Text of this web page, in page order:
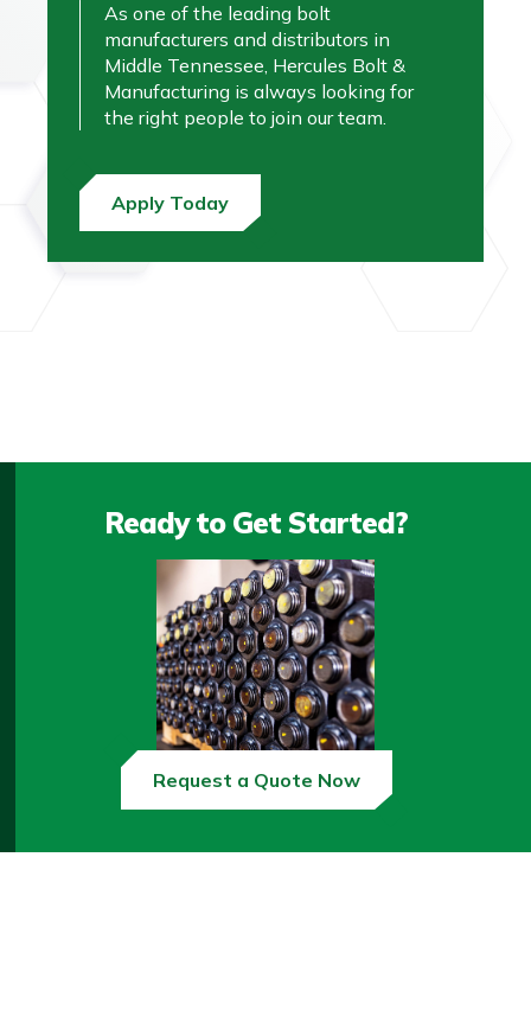
As one of the leading bolt
manufacturers and distributors in
Middle Tennessee, Hercules Bolt &
Manufacturing is always looking for
the right people to join our team.
Apply Today
Ready to Get Started?
Request a Quote Now